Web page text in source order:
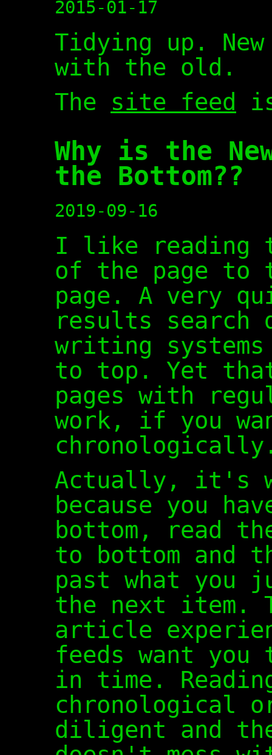
2015-01-17
Tidying up.
with the old.
The site feed
Why is the
the Bottom??
2019-09-16
I like reading
of the page to
page. A very
results search
writing
to top. Yet
pages with
work, if you
Actually, it's
because you
bottom, read
to bottom and
past what you
the next item.
article
feeds want
in time.
chronological
diligent and